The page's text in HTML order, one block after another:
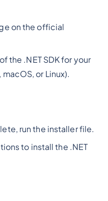
on the official
the .NET SDK for your
or Linux).
run the installer file.
to install the .NET